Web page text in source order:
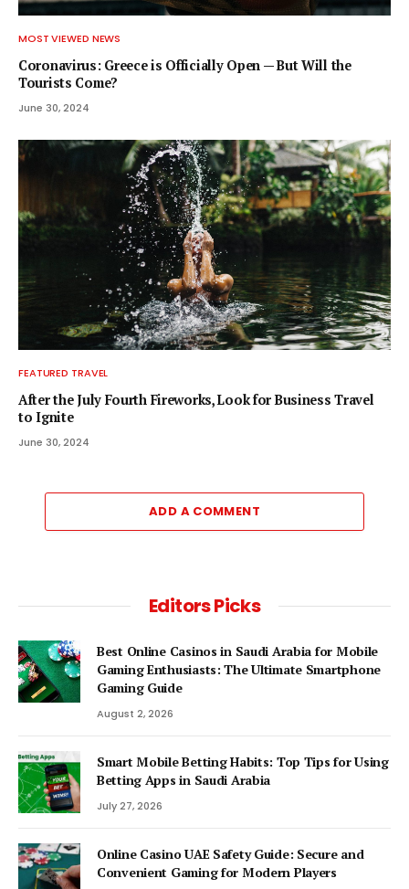
MOST VIEWED NEWS
Coronavirus: Greece is Officially Open — But Will the
Tourists Come?
June 30, 2024
FEATURED TRAVEL
After the July Fourth Fireworks, Look for Business Travel
to Ignite
June 30, 2024
ADD A COMMENT
Editors Picks
Best Online Casinos in Saudi Arabia for Mobile
Gaming Enthusiasts: The Ultimate Smartphone
Gaming Guide
August 2, 2026
Smart Mobile Betting Habits: Top Tips for Using
Betting Apps in Saudi Arabia
July 27, 2026
Online Casino UAE Safety Guide: Secure and
Convenient Gaming for Modern Players